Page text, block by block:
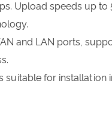
Upload speeds up
and LAN ports,
suitable for